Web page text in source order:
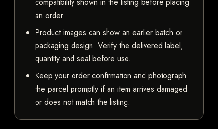
an order.
Product images can show an earlier batch or
packaging design. Verify the delivered label,
quantity and seal before use.
Keep your order confirmation and photograph
the parcel promptly if an item arrives damaged
or does not match the listing.